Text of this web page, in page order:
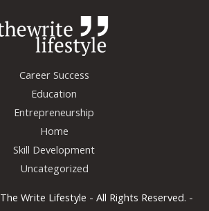
Career Success
Education
Entrepreneurship
Home
Skill Development
Uncategorized
The Write Lifestyle - All Rights Reserved. -